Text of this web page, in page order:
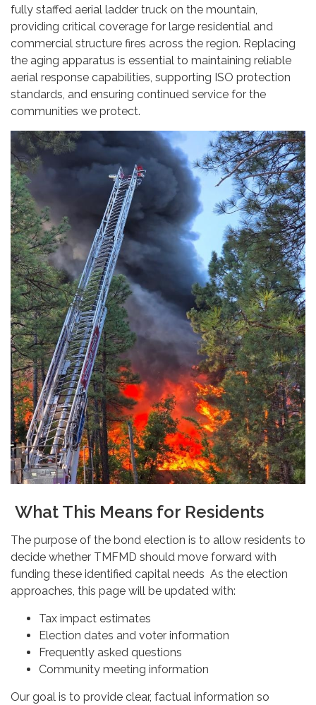
fully staffed aerial ladder truck on the mountain,
providing critical coverage for large residential and
commercial structure fires across the region. Replacing
the aging apparatus is essential to maintaining reliable
aerial response capabilities, supporting ISO protection
standards, and ensuring continued service for the
communities we protect.
What This Means for Residents
The purpose of the bond election is to allow residents to
decide whether TMFMD should move forward with
funding these identified capital needs As the election
approaches, this page will be updated with:
Tax impact estimates
Election dates and voter information
Frequently asked questions
Community meeting information
Our goal is to provide clear, factual information so